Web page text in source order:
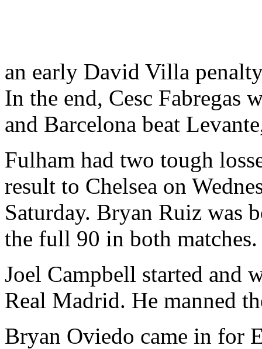
an early David Villa
In the end, Cesc Fabregas
and Barcelona beat
Fulham had two tough
result to Chelsea on
Saturday. Bryan Ruiz was
the full 90 in both matches.
Joel Campbell started and
Real Madrid. He manned
Bryan Oviedo came in for